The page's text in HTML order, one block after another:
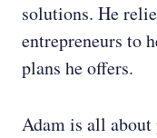
solutions. He
entrepreneurs to
plans he offers.
Adam is all about